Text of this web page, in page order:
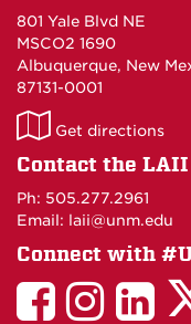
801 Yale Blvd NE
MSCO2 1690
Albuquerque, New
87131-0001
LAII
on
Get directions
Contact the LAII
Ph: 505.277.2961
Email: laii@unm.edu
Connect with
LAII